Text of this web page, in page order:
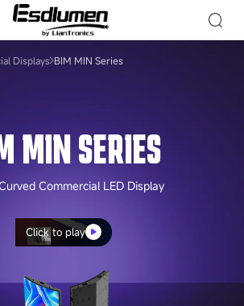
Displays BIM MIN Series
MIN SERIES
Commercial LED Display
Click to play